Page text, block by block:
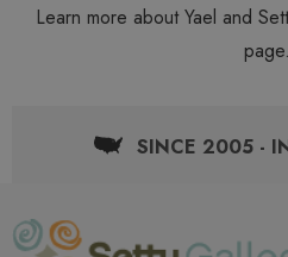
Learn more about Yael and
page.
SINCE 2005 -